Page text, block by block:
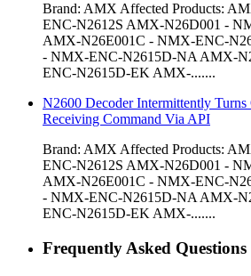
Brand: AMX Affected Products:
ENC-N2612S AMX-N26D001 -
AMX-N26E001C - NMX-ENC-
- NMX-ENC-N2615D-NA AMX-
ENC-N2615D-EK AMX-.......
N2600 Decoder Intermittently
Receiving Command Via API
Brand: AMX Affected Products:
ENC-N2612S AMX-N26D001 -
AMX-N26E001C - NMX-ENC-
- NMX-ENC-N2615D-NA AMX-
ENC-N2615D-EK AMX-.......
Frequently Asked Questions